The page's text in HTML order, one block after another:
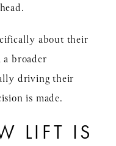
about their
broader
driving their
is made.
LIFT IS